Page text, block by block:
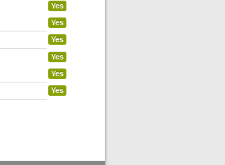
Yes
Yes
Yes
Yes
Yes
Yes